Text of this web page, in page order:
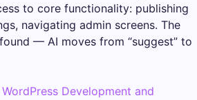
to core functionality: publishing
navigating admin screens. The
— AI moves from “suggest” to
WordPress Development and